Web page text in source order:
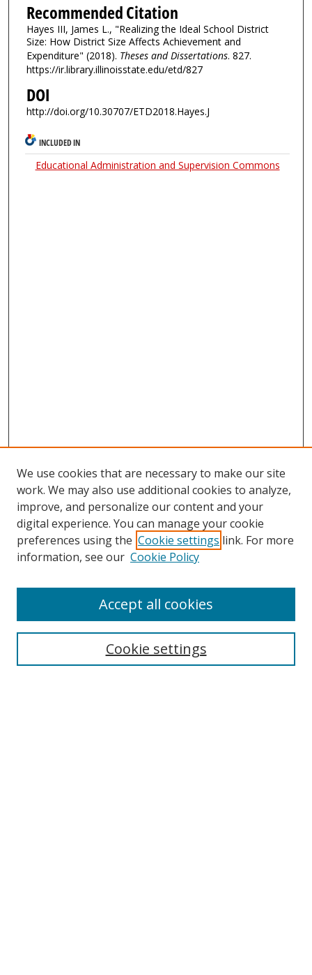
Recommended Citation
Hayes III, James L., "Realizing the Ideal School District
Size: How District Size Affects Achievement and
Expenditure" (2018). Theses and Dissertations. 827.
https://ir.library.illinoisstate.edu/etd/827
DOI
http://doi.org/10.30707/ETD2018.Hayes.J
INCLUDED IN
Educational Administration and Supervision Commons
We use cookies that are necessary to make our site
work. We may also use additional cookies to analyze,
improve, and personalize our content and your
digital experience. You can manage your cookie
preferences using the Cookie settings link. For more
information, see our Cookie Policy
Cookie settings
Accept all cookies